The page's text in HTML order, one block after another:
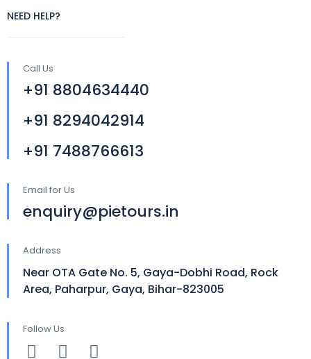
NEED HELP?
Call Us
+91 8804634440
+91 8294042914
+91 7488766613
Email for Us
enquiry@pietours.in
Address
Near OTA Gate No. 5, Gaya-Dobhi Road, Rock
Area, Paharpur, Gaya, Bihar-823005
Follow Us